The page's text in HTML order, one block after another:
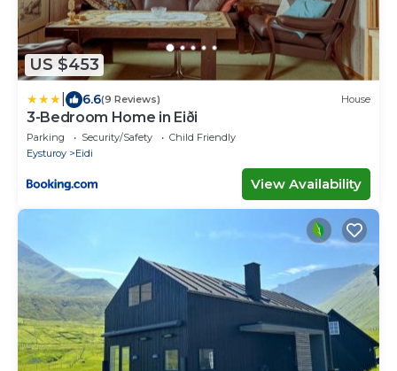
US $453
6.6(9 Reviews) House
3-Bedroom Home in Eiði
Parking Security/Safety
Child Friendly
Eysturoy
Eidi
View Availability